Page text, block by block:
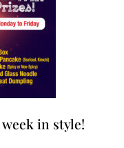
in style!